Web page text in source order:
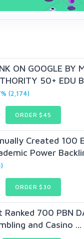
ON GOOGLE BY
50+ EDU
(2,174)
ORDER $45
Created 100
Power
ORDER $30
Ranked 700 PBN
and Casino ...